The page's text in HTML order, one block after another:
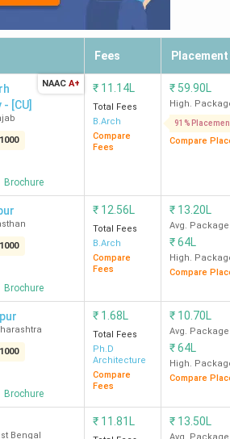
Fees Placement
[CU]
1000
Brochure
NAAC A+ ₹ 11.14L
Total Fees
B.Arch
Compare
Fees
₹ 59.90L
High.
91%
Compare
1000
Brochure
₹ 12.56L
Total Fees
B.Arch
Compare
Fees
₹ 13.20L
Avg. Package
₹64L
High.
Compare
1000
Brochure
₹ 1.68L
Total Fees
Ph.D
Architecture
Compare
Fees
₹ 10.70L
Avg. Package
₹64L
High.
Compare
Bengal
₹ 11.81L ₹ 13.50L